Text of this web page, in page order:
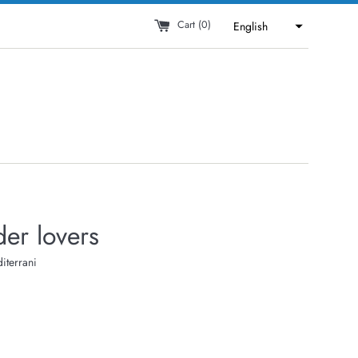
Cart (0) English
lovers